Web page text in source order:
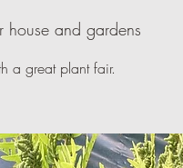
house and gardens
a great plant fair.